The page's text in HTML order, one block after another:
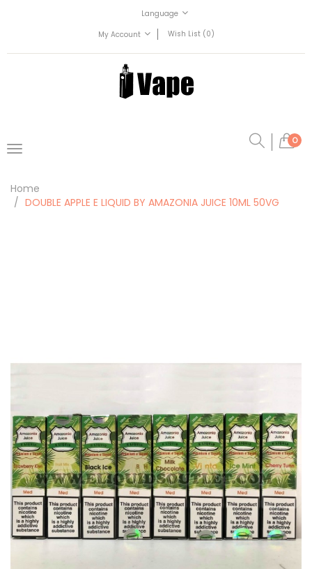
Language
My Account
Wish List (0)
0
Home
DOUBLE APPLE E LIQUID BY AMAZONIA JUICE 10ML 50VG